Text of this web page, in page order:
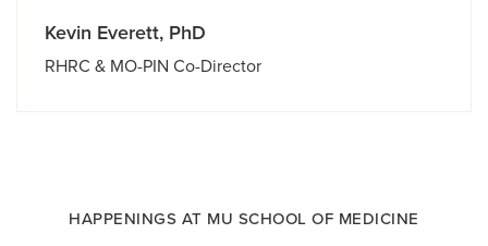
Kevin Everett, PhD
RHRC & MO-PIN Co-Director
HAPPENINGS AT MU SCHOOL OF MEDICINE